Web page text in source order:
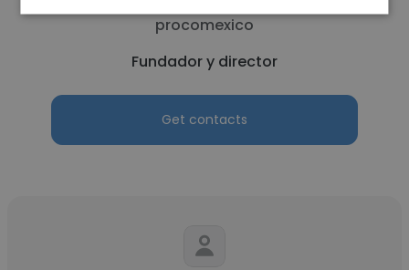
procomexico
Fundador y director
Get contacts